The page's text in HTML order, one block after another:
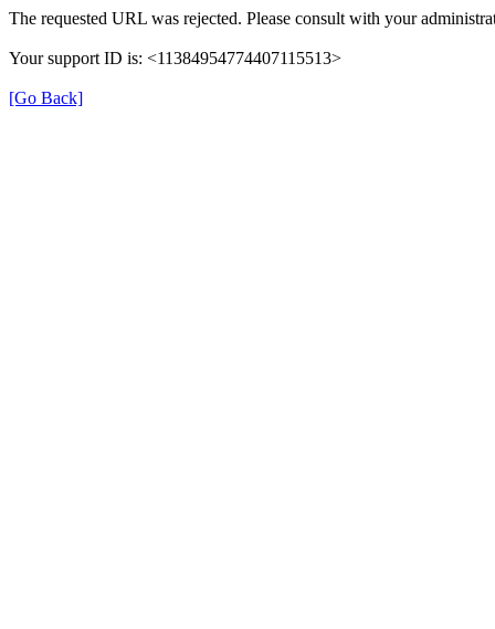
The requested URL was rejected. Please consult with your
Your support ID is: <11384954774407115513>
[Go Back]